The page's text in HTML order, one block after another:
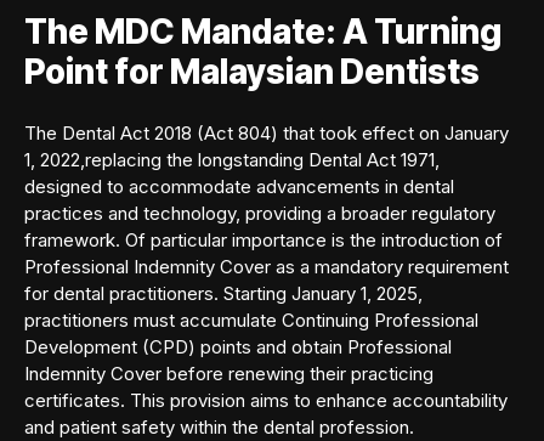
The MDC Mandate: A Turning
Point for Malaysian Dentists
The Dental Act 2018 (Act 804) that took effect on January
1, 2022,replacing the longstanding Dental Act 1971,
designed to accommodate advancements in dental
practices and technology, providing a broader regulatory
framework. Of particular importance is the introduction of
Professional Indemnity Cover as a mandatory requirement
for dental practitioners. Starting January 1, 2025,
practitioners must accumulate Continuing Professional
Development (CPD) points and obtain Professional
Indemnity Cover before renewing their practicing
certificates. This provision aims to enhance accountability
and patient safety within the dental profession.